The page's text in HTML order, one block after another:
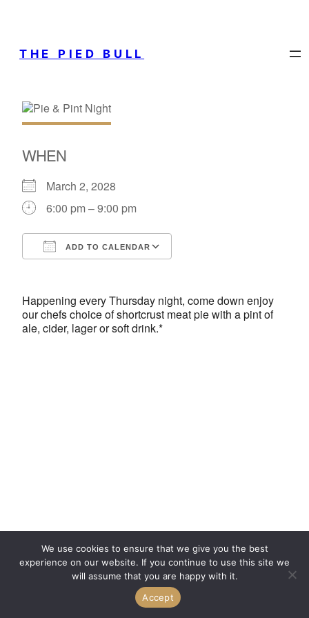
THE PIED BULL
WHEN
March 2, 2028
6:00 pm – 9:00 pm
ADD TO CALENDAR
Happening every Thursday night, come down enjoy
our chefs choice of shortcrust meat pie with a pint of
ale, cider, lager or soft drink.*
We use cookies to ensure that we give you the best
experience on our website. If you continue to use this site we
will assume that you are happy with it.
Accept